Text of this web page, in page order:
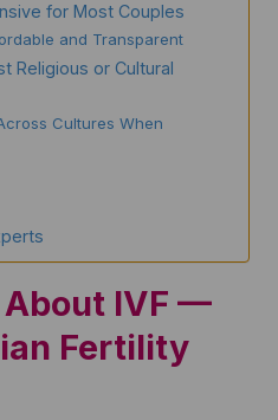
for Most Couples
and Transparent
Religious or Cultural
Cultures When
IVF —
Fertility